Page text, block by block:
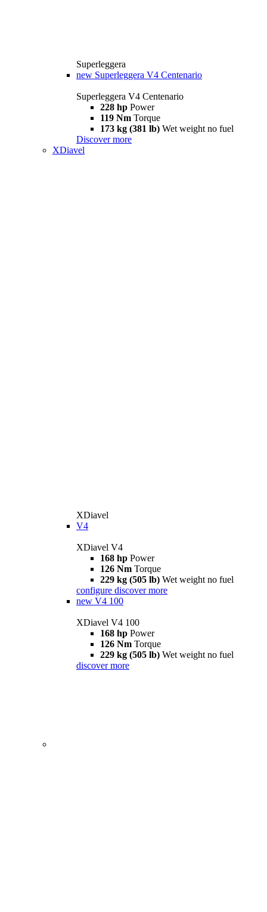
Superleggera
new Superleggera V4 Centenario
Superleggera V4 Centenario
228 hp Power
119 Nm Torque
173 kg (381 lb) Wet weight no fuel
Discover more
XDiavel
XDiavel
V4
XDiavel V4
168 hp Power
126 Nm Torque
229 kg (505 lb) Wet weight no fuel
configure discover more
new V4 100
XDiavel V4 100
168 hp Power
126 Nm Torque
229 kg (505 lb) Wet weight no fuel
discover more